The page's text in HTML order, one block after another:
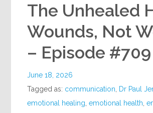
The Unhealed
Wounds, Not
– Episode #709
June 18, 2026
Tagged as: communication Dr Paul
emotional healing ,emotional health ,